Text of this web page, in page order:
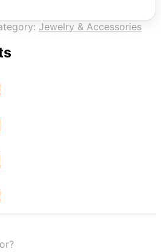
Jewelry & Accessories